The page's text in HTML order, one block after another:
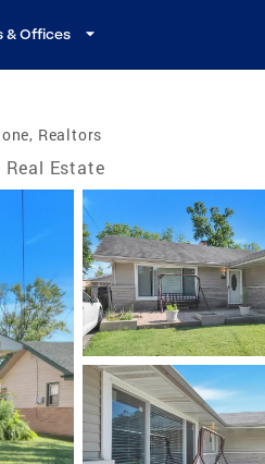
& Offices
Realtors
Real Estate